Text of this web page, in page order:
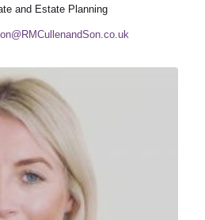
and Estate Planning